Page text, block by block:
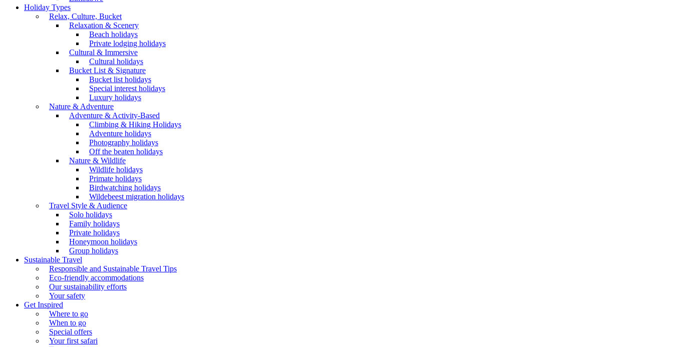
Holiday Types
Relax, Culture, Bucket
Relaxation & Scenery
Beach holidays
Private lodging holidays
Cultural & Immersive
Cultural holidays
Bucket List & Signature
Bucket list holidays
Special interest holidays
Luxury holidays
Nature & Adventure
Adventure & Activity-Based
Climbing & Hiking Holidays
Adventure holidays
Photography holidays
Off the beaten holidays
Nature & Wildlife
Wildlife holidays
Primate holidays
Birdwatching holidays
Wildebeest migration holidays
Travel Style & Audience
Solo holidays
Family holidays
Private holidays
Honeymoon holidays
Group holidays
Sustainable Travel
Responsible and Sustainable Travel Tips
Eco-friendly accommodations
Our sustainability efforts
Your safety
Get Inspired
Where to go
When to go
Special offers
Your first safari